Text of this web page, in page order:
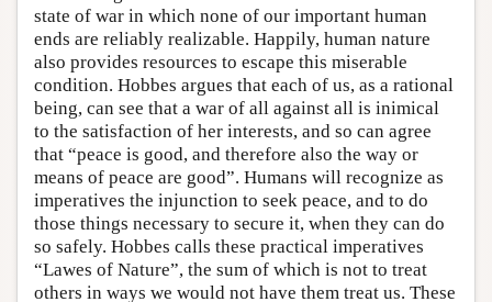
state of war in which none of our important human
ends are reliably realizable. Happily, human nature
also provides resources to escape this miserable
condition. Hobbes argues that each of us, as a rational
being, can see that a war of all against all is inimical
to the satisfaction of her interests, and so can agree
that “peace is good, and therefore also the way or
means of peace are good”. Humans will recognize as
imperatives the injunction to seek peace, and to do
those things necessary to secure it, when they can do
so safely. Hobbes calls these practical imperatives
“Lawes of Nature”, the sum of which is not to treat
others in ways we would not have them treat us. These